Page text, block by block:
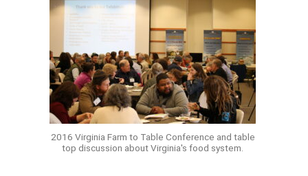
2016 Virginia Farm to Table Conference and table
top discussion about Virginia's food system.